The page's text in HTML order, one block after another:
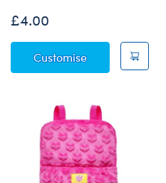
£4.00
CustomiseBuild-A-Bear